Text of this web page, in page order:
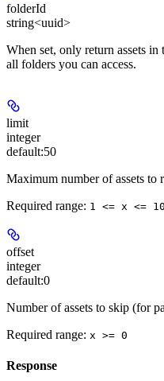
folderId
string<uuid>
When set, only return assets in
all folders you can access.
limit
integer
default:50
Maximum number of assets to
Required range: 1 <= x <=
offset
integer
default:0
Number of assets to skip (for
Required range: x >= 0
Response